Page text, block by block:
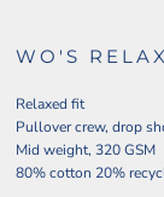
WO'S
Relaxed fit
Pullover crew, drop
Mid weight, 320 GSM
80% cotton 20%